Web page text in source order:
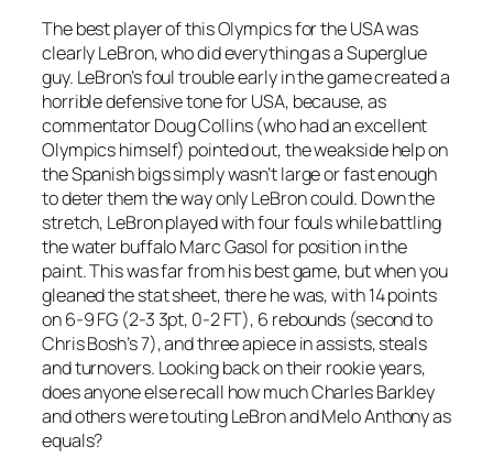
The best player of this Olympics for the USA was
clearly LeBron, who did everything as a Superglue
guy. LeBron’s foul trouble early in the game created a
horrible defensive tone for USA, because, as
commentator Doug Collins (who had an excellent
Olympics himself) pointed out, the weakside help on
the Spanish bigs simply wasn’t large or fast enough
to deter them the way only LeBron could. Down the
stretch, LeBron played with four fouls while battling
the water buffalo Marc Gasol for position in the
paint. This was far from his best game, but when you
gleaned the stat sheet, there he was, with 14 points
on 6-9 FG (2-3 3pt, 0-2 FT), 6 rebounds (second to
Chris Bosh’s 7), and three apiece in assists, steals
and turnovers. Looking back on their rookie years,
does anyone else recall how much Charles Barkley
and others were touting LeBron and Melo Anthony as
equals?